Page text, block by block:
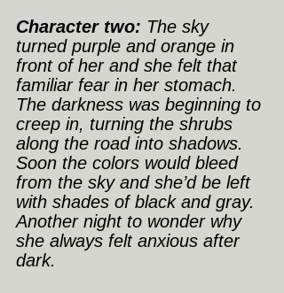
Character two: The sky
turned purple and orange in
front of her and she felt that
familiar fear in her stomach.
The darkness was beginning to
creep in, turning the shrubs
along the road into shadows.
Soon the colors would bleed
from the sky and she’d be left
with shades of black and gray.
Another night to wonder why
she always felt anxious after
dark.